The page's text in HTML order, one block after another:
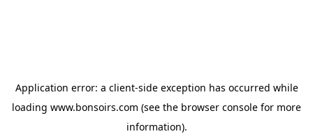
Application error: a client-side exception has occurred while
loading www.bonsoirs.com (see the browser console for more
information).